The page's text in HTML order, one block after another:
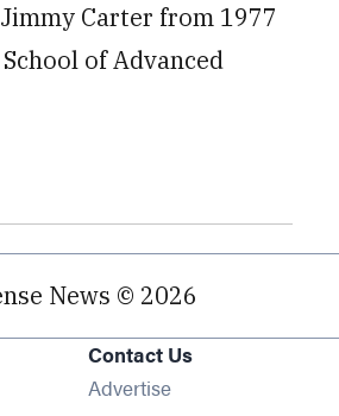
Carter from 1977
of Advanced
News © 2026
Contact Us
Advertise